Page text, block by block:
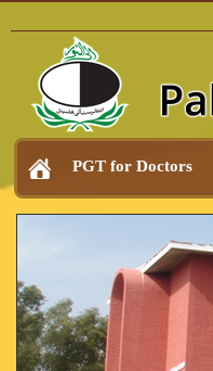
PGT for Doctors